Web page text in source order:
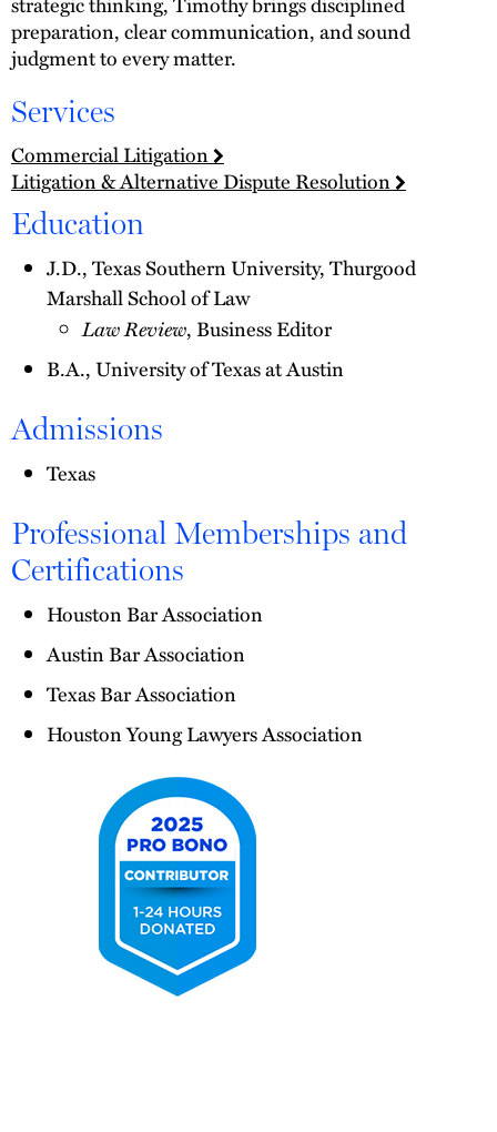
preparation, clear communication, and sound
judgment to every matter.
Services
Commercial Litigation
Litigation & Alternative Dispute Resolution
Education
J.D., Texas Southern University, Thurgood
Marshall School of Law
Law Review, Business Editor
B.A., University of Texas at Austin
Admissions
Texas
Professional Memberships and
Certifications
Houston Bar Association
Austin Bar Association
Texas Bar Association
Houston Young Lawyers Association